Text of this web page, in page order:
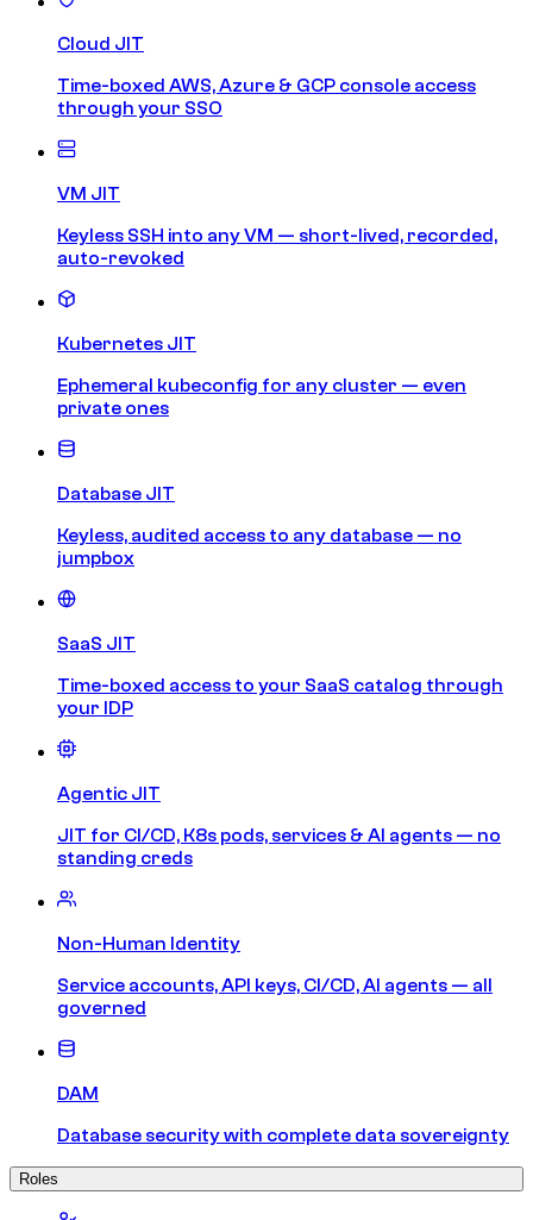
Cloud JIT
Time-boxed AWS, Azure & GCP console access
through your SSO
VM JIT
Keyless SSH into any VM — short-lived, recorded,
auto-revoked
Kubernetes JIT
Ephemeral kubeconfig for any cluster — even
private ones
Database JIT
Keyless, audited access to any database — no
jumpbox
SaaS JIT
Time-boxed access to your SaaS catalog through
your IDP
Agentic JIT
JIT for CI/CD, K8s pods, services & AI agents — no
standing creds
Non-Human Identity
Service accounts, API keys, CI/CD, AI agents — all
governed
DAM
Database security with complete data sovereignty
Roles